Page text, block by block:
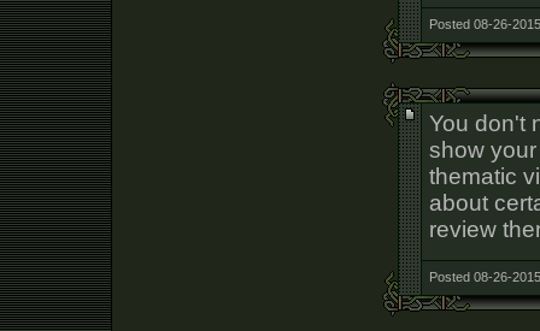
Posted 08-26-
You don't
show
thematic
about
review
Posted 08-26-